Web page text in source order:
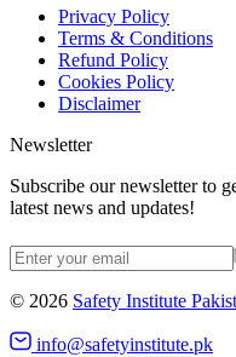
Privacy Policy
Terms & Conditions
Refund Policy
Cookies Policy
Disclaimer
Newsletter
Subscribe our newsletter to
latest news and updates!
© 2026 Safety Institute
info@safetyinstitute.pk